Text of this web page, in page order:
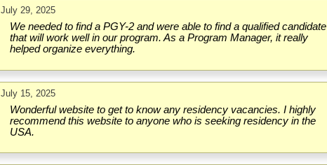
July 29, 2025
We needed to find a PGY-2 and were able to find a qualified candidate
that will work well in our program. As a Program Manager, it really
helped organize everything.
July 15, 2025
Wonderful website to get to know any residency vacancies. I highly
recommend this website to anyone who is seeking residency in the
USA.